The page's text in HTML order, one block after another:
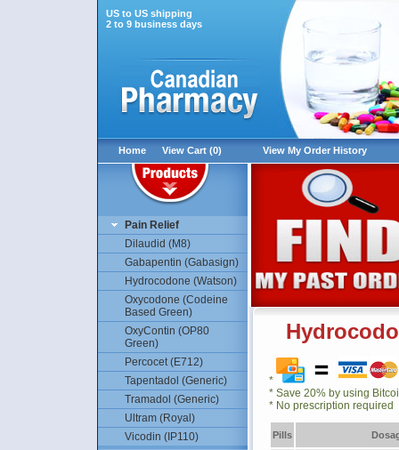
US to US shipping
2 to 9 business days
Home View Cart (0) View My Order History
Pain Relief
Dilaudid (M8)
Gabapentin (Gabasign)
Hydrocodone (Watson)
Oxycodone (Codeine
Based Green)
OxyContin (OP80
Green)
Percocet (E712)
Tapentadol (Generic)
Tramadol (Generic)
Ultram (Royal)
Vicodin (IP110)
*
* Save 20% by using
* No prescription required
Pills